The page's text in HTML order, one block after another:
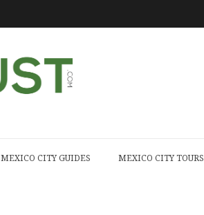
MEXICO CITY GUIDES MEXICO CITY TOURS